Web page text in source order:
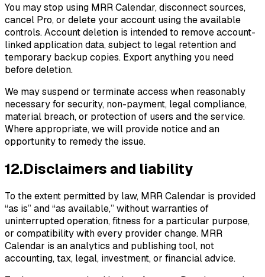
You may stop using MRR Calendar, disconnect sources,
cancel Pro, or delete your account using the available
controls. Account deletion is intended to remove account-
linked application data, subject to legal retention and
temporary backup copies. Export anything you need
before deletion.
We may suspend or terminate access when reasonably
necessary for security, non-payment, legal compliance,
material breach, or protection of users and the service.
Where appropriate, we will provide notice and an
opportunity to remedy the issue.
12.Disclaimers and liability
To the extent permitted by law, MRR Calendar is provided
“as is” and “as available,” without warranties of
uninterrupted operation, fitness for a particular purpose,
or compatibility with every provider change. MRR
Calendar is an analytics and publishing tool, not
accounting, tax, legal, investment, or financial advice.